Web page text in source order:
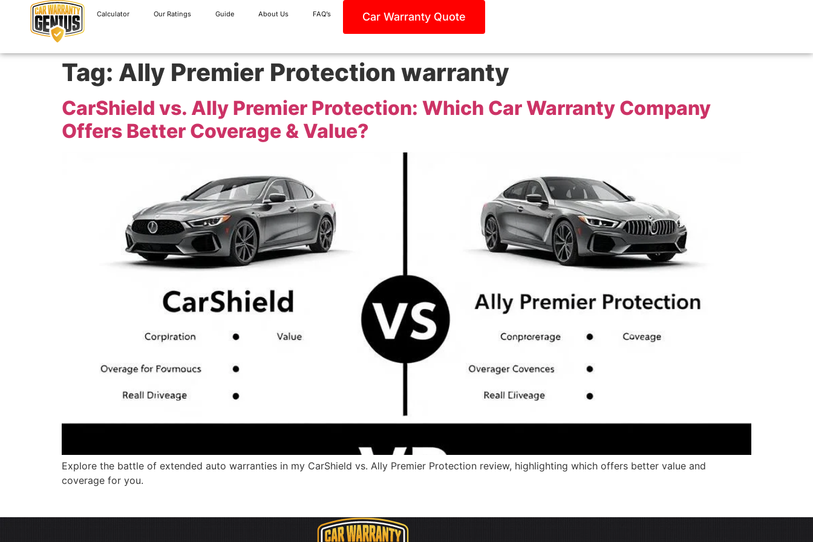
Calculator Our Ratings Guide About Us FAQ’s Car Warranty Quote
Tag: Ally Premier Protection warranty
CarShield vs. Ally Premier Protection: Which Car Warranty Company
Offers Better Coverage & Value?
Explore the battle of extended auto warranties in my CarShield vs. Ally Premier Protection review, highlighting which offers better value and
coverage for you.